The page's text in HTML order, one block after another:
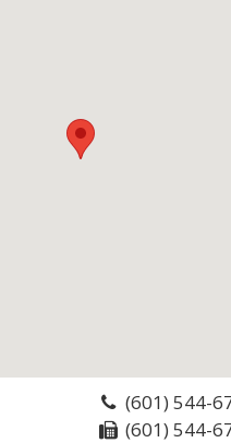
(601) 544-
(601) 544-